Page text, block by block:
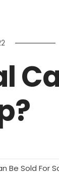
Be Sold For